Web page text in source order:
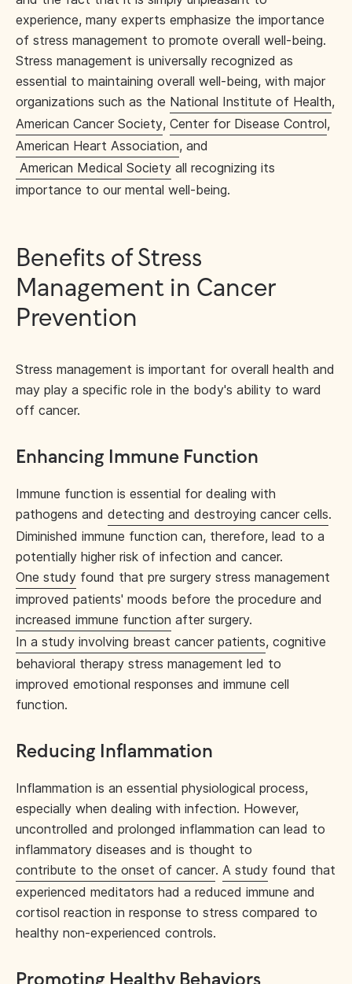
experience, many experts emphasize the importance
of stress management to promote overall well-being.
Stress management is universally recognized as
essential to maintaining overall well-being, with major
organizations such as the National Institute of Health,
American Cancer Society, Center for Disease Control,
American Heart Association, and
American Medical Society all recognizing its
importance to our mental well-being.
Benefits of Stress
Management in Cancer
Prevention
Stress management is important for overall health and
may play a specific role in the body's ability to ward
off cancer.
Enhancing Immune Function
Immune function is essential for dealing with
pathogens and detecting and destroying cancer cells.
Diminished immune function can, therefore, lead to a
potentially higher risk of infection and cancer.
One study found that pre surgery stress management
improved patients' moods before the procedure and
increased immune function after surgery.
In a study involving breast cancer patients, cognitive
behavioral therapy stress management led to
improved emotional responses and immune cell
function.
Reducing Inflammation
Inflammation is an essential physiological process,
especially when dealing with infection. However,
uncontrolled and prolonged inflammation can lead to
inflammatory diseases and is thought to
contribute to the onset of cancer. A study found that
experienced meditators had a reduced immune and
cortisol reaction in response to stress compared to
healthy non-experienced controls.